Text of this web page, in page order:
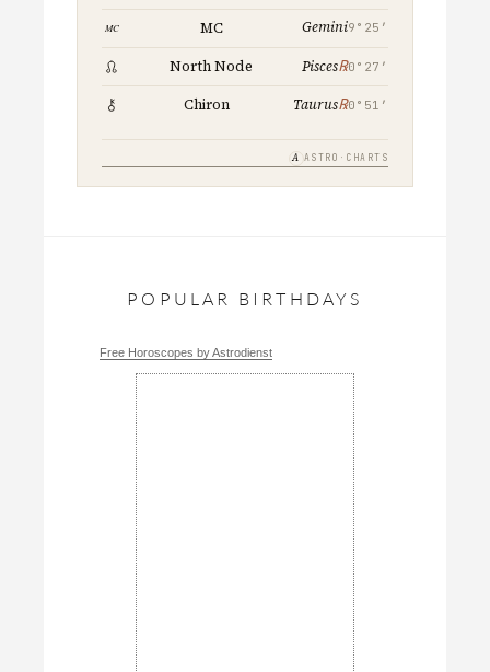
MC Gemini9°25′
North Node Pisces℞0°27′
Chiron Taurus℞0°51′
A ASTRO·CHARTS
POPULAR BIRTHDAYS
Free Horoscopes by Astrodienst